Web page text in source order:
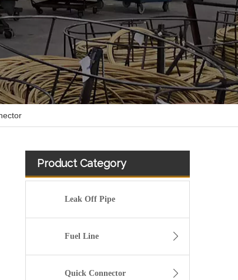
Product Category
Leak Off Pipe
Fuel Line
Quick Connector